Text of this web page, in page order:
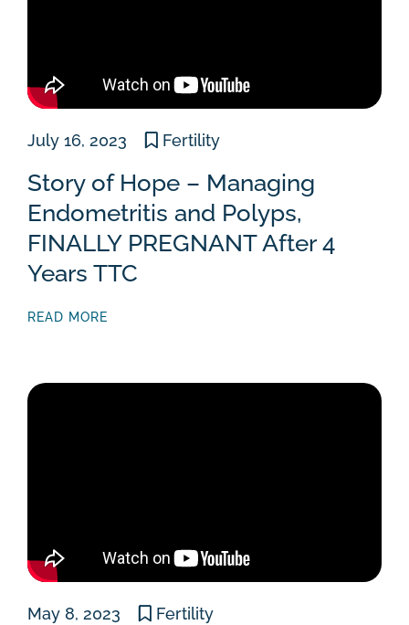
July 16, 2023 Fertility
Story of Hope – Managing
Endometritis and Polyps,
FINALLY PREGNANT After 4
Years TTC
READ MORE
May 8, 2023 Fertility